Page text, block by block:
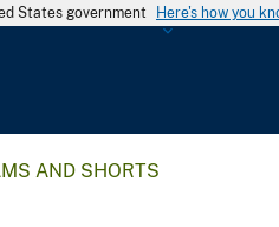
States government Here's how you
G AND SHORTS